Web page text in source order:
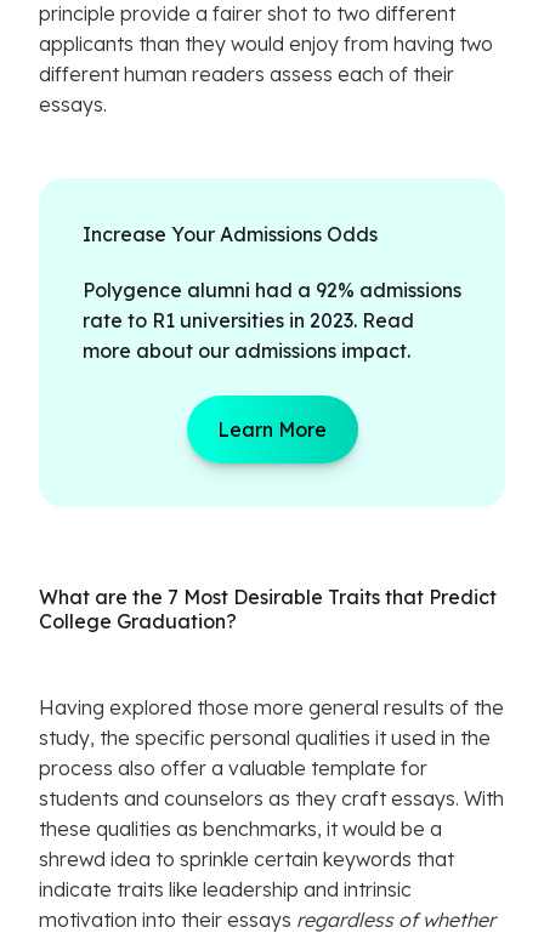
principle provide a fairer shot to two different
applicants than they would enjoy from having two
different human readers assess each of their
essays.
Increase Your Admissions Odds
Polygence alumni had a 92% admissions
rate to R1 universities in 2023. Read
more about our admissions impact.
Learn More
What are the 7 Most Desirable Traits that Predict
College Graduation?
Having explored those more general results of the
study, the specific personal qualities it used in the
process also offer a valuable template for
students and counselors as they craft essays. With
these qualities as benchmarks, it would be a
shrewd idea to sprinkle certain keywords that
indicate traits like leadership and intrinsic
motivation into their essays regardless of whether